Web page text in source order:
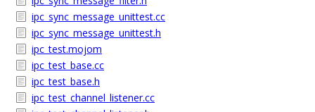
ipc_sync_message_unittest.cc
ipc_sync_message_unittest.h
ipc_test.mojom
ipc_test_base.cc
ipc_test_base.h
ipc_test_channel_listener.cc